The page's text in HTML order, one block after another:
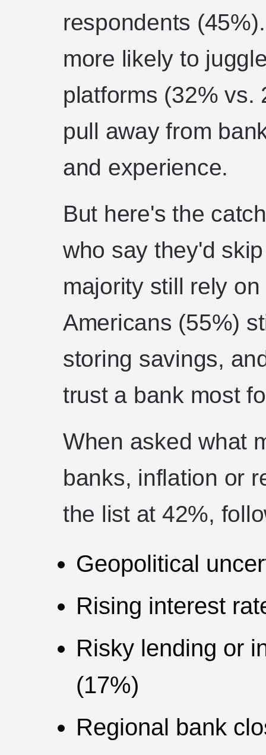
respondents
more likely to
platforms (32% vs.
pull away from
and experience.
But here's the
who say they'd
majority still rely
Americans (55%)
storing savings,
trust a bank most
When asked what
banks, inflation or
the list at 42%,
Geopolitical
Rising interest
Risky lending or
(17%)
Regional bank